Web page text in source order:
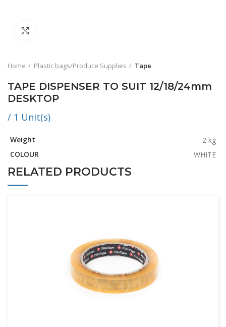
Home Plastic bags/Produce Supplies Tape
TAPE DISPENSER TO SUIT 12/18/24mm
DESKTOP
/ 1 Unit(s)
Weight
2 kg
COLOUR
WHITE
RELATED PRODUCTS